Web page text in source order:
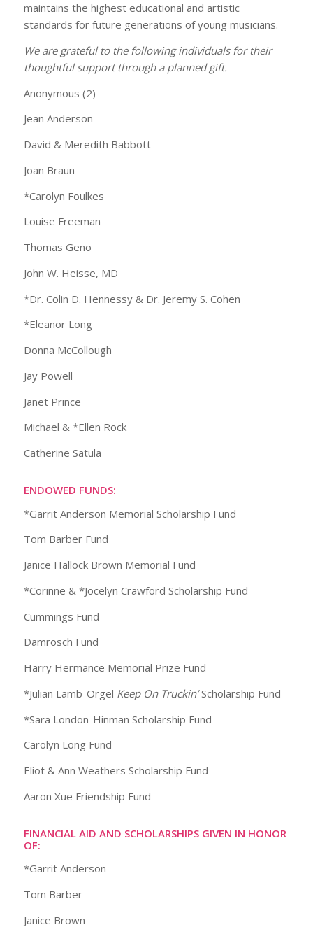
maintains the highest educational and artistic
standards for future generations of young musicians.
We are grateful to the following individuals for their
thoughtful support through a planned gift.
Anonymous (2)
Jean Anderson
David & Meredith Babbott
Joan Braun
*Carolyn Foulkes
Louise Freeman
Thomas Geno
John W. Heisse, MD
*Dr. Colin D. Hennessy & Dr. Jeremy S. Cohen
*Eleanor Long
Donna McCollough
Jay Powell
Janet Prince
Michael & *Ellen Rock
Catherine Satula
ENDOWED FUNDS:
*Garrit Anderson Memorial Scholarship Fund
Tom Barber Fund
Janice Hallock Brown Memorial Fund
*Corinne & *Jocelyn Crawford Scholarship Fund
Cummings Fund
Damrosch Fund
Harry Hermance Memorial Prize Fund
*Julian Lamb-Orgel Keep On Truckin’Scholarship Fund
*Sara London-Hinman Scholarship Fund
Carolyn Long Fund
Eliot & Ann Weathers Scholarship Fund
Aaron Xue Friendship Fund
FINANCIAL AID AND SCHOLARSHIPS GIVEN IN HONOR
OF:
*Garrit Anderson
Tom Barber
Janice Brown